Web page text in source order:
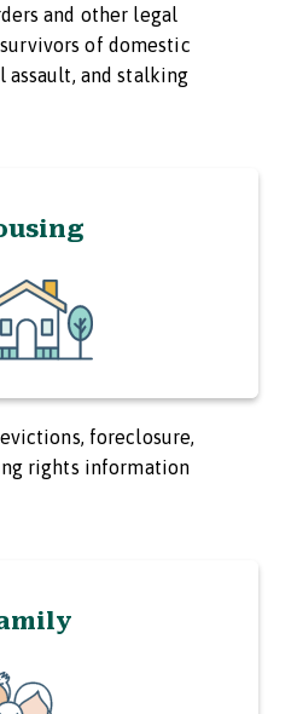
and other legal
of domestic
assault, and stalking
foreclosure,
rights information